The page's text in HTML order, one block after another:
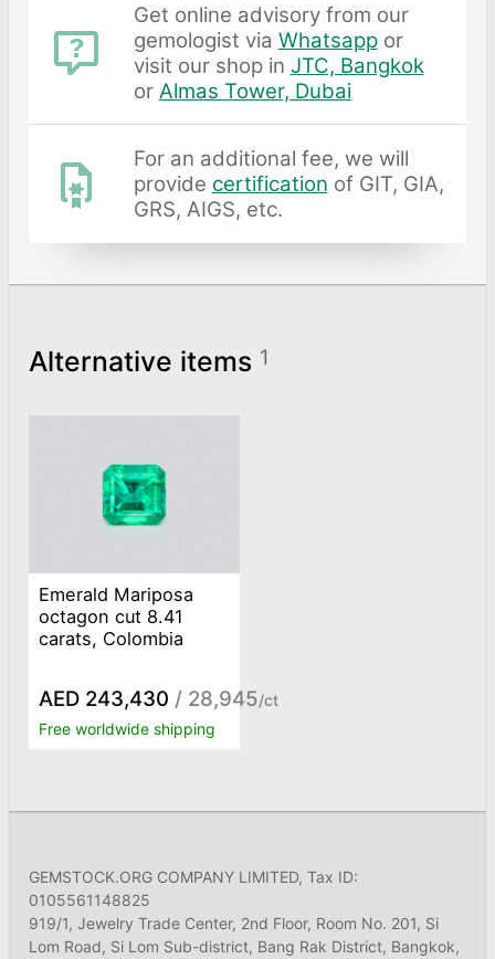
Get online advisory from our
gemologist via Whatsappor
visit our shop in JTC, Bangkok
or Almas Tower, Dubai
For an additional fee, we will
provide certification of GIT, GIA,
GRS, AIGS, etc.
Alternative items 1
Emerald Mariposa
octagon cut 8.41
carats, Colombia
AED 243,430 / 28,945/ct
Free worldwide shipping
GEMSTOCK.ORG COMPANY LIMITED, Tax ID:
0105561148825
919/1, Jewelry Trade Center, 2nd Floor, Room No. 201, Si
Lom Road, Si Lom Sub-district, Bang Rak District, Bangkok,